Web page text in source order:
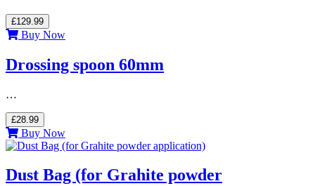
£129.99
Buy Now
Drossing spoon 60mm
…
£28.99
Buy Now
Dust Bag (for Grahite powder